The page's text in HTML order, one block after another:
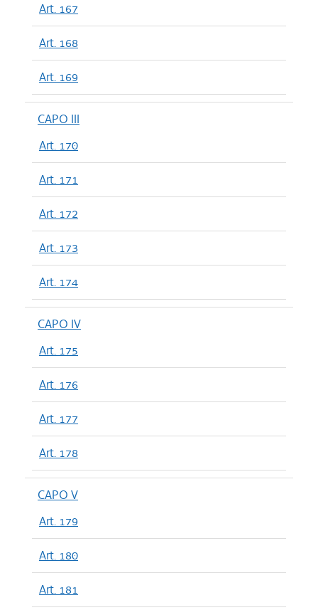
Art. 167
Art. 168
Art. 169
CAPO III
Art. 170
Art. 171
Art. 172
Art. 173
Art. 174
CAPO IV
Art. 175
Art. 176
Art. 177
Art. 178
CAPO V
Art. 179
Art. 180
Art. 181